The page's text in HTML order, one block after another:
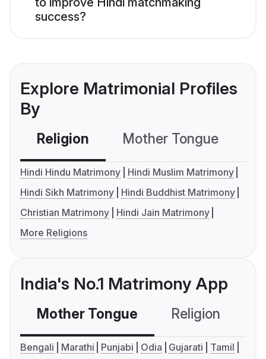
success?
Explore Matrimonial Profiles
By
Religion Mother Tongue
Hindi Hindu Matrimony
Hindi Muslim Matrimony
Hindi Sikh Matrimony
Hindi Buddhist Matrimony
Christian Matrimony
Hindi Jain Matrimony
More Religions
India's No.1 Matrimony App
Mother Tongue Religion
Bengali Marathi Punjabi Odia Gujarati
Tamil